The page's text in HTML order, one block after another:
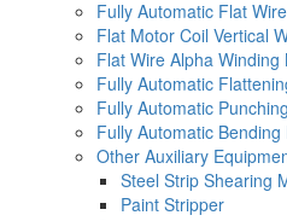
Fully Automatic Flat
Flat Motor Coil Vertical
Flat Wire Alpha Winding
Fully Automatic
Fully Automatic
Fully Automatic
Other Auxiliary
Steel Strip Shearing
Paint Stripper